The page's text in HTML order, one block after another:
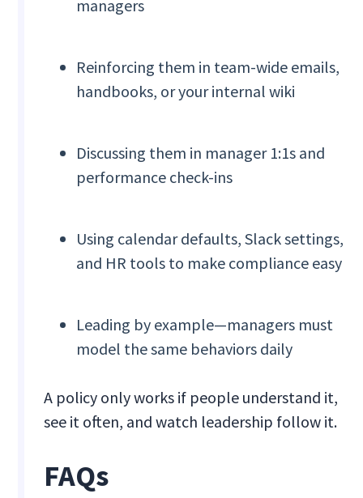
managers
Reinforcing them in team-wide emails,
handbooks, or your internal wiki
Discussing them in manager 1:1s and
performance check-ins
Using calendar defaults, Slack settings,
and HR tools to make compliance easy
Leading by example—managers must
model the same behaviors daily
A policy only works if people understand it,
see it often, and watch leadership follow it.
FAQs